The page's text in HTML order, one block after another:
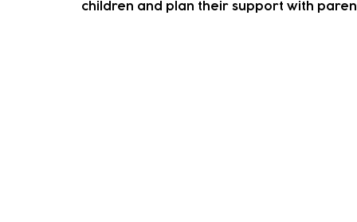
children and plan their support with